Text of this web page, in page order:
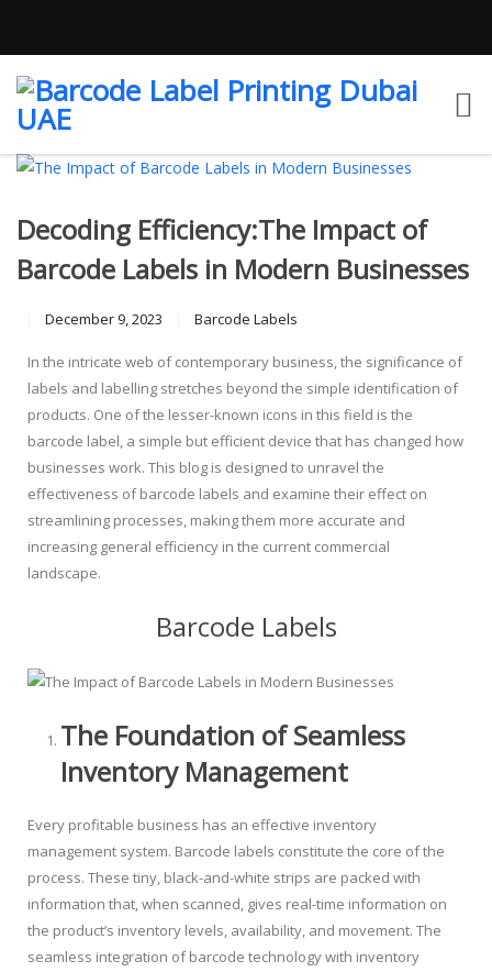
Decoding Efficiency:The Impact of
Barcode Labels in Modern Businesses
December 9, 2023 Barcode Labels
In the intricate web of contemporary business, the significance of
labels and labelling stretches beyond the simple identification of
products. One of the lesser-known icons in this field is the
barcode label, a simple but efficient device that has changed how
businesses work. This blog is designed to unravel the
effectiveness of barcode labels and examine their effect on
streamlining processes, making them more accurate and
increasing general efficiency in the current commercial
landscape.
Barcode Labels
The Foundation of Seamless
Inventory Management
Every profitable business has an effective inventory
management system. Barcode labels constitute the core of the
process. These tiny, black-and-white strips are packed with
information that, when scanned, gives real-time information on
the product’s inventory levels, availability, and movement. The
seamless integration of barcode technology with inventory